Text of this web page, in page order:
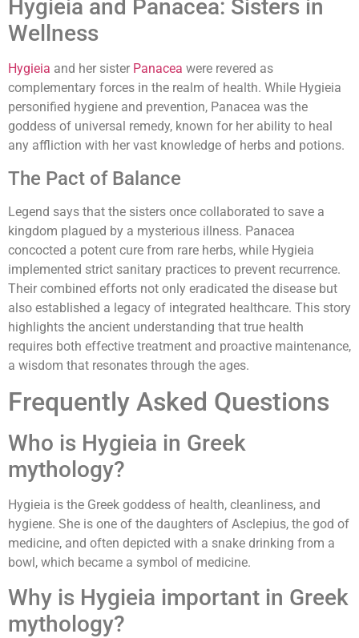
Hygieia and Panacea: Sisters in
Wellness
Hygieia and her sister Panacea were revered as
complementary forces in the realm of health. While Hygieia
personified hygiene and prevention, Panacea was the
goddess of universal remedy, known for her ability to heal
any affliction with her vast knowledge of herbs and potions.
The Pact of Balance
Legend says that the sisters once collaborated to save a
kingdom plagued by a mysterious illness. Panacea
concocted a potent cure from rare herbs, while Hygieia
implemented strict sanitary practices to prevent recurrence.
Their combined efforts not only eradicated the disease but
also established a legacy of integrated healthcare. This story
highlights the ancient understanding that true health
requires both effective treatment and proactive maintenance,
a wisdom that resonates through the ages.
Frequently Asked Questions
Who is Hygieia in Greek
mythology?
Hygieia is the Greek goddess of health, cleanliness, and
hygiene. She is one of the daughters of Asclepius, the god of
medicine, and often depicted with a snake drinking from a
bowl, which became a symbol of medicine.
Why is Hygieia important in Greek
mythology?